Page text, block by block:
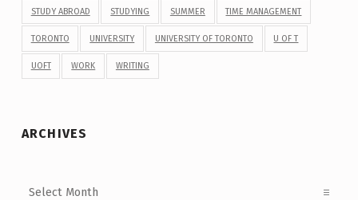
STUDY ABROAD STUDYING SUMMER TIME MANAGEMENT
TORONTO UNIVERSITY UNIVERSITY OF TORONTO U OF T
UOFT WORK WRITING
ARCHIVES